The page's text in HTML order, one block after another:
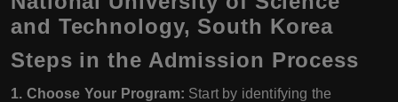
and Technology, South Korea
Steps in the Admission Process
1. Choose Your Program: Start by identifying the